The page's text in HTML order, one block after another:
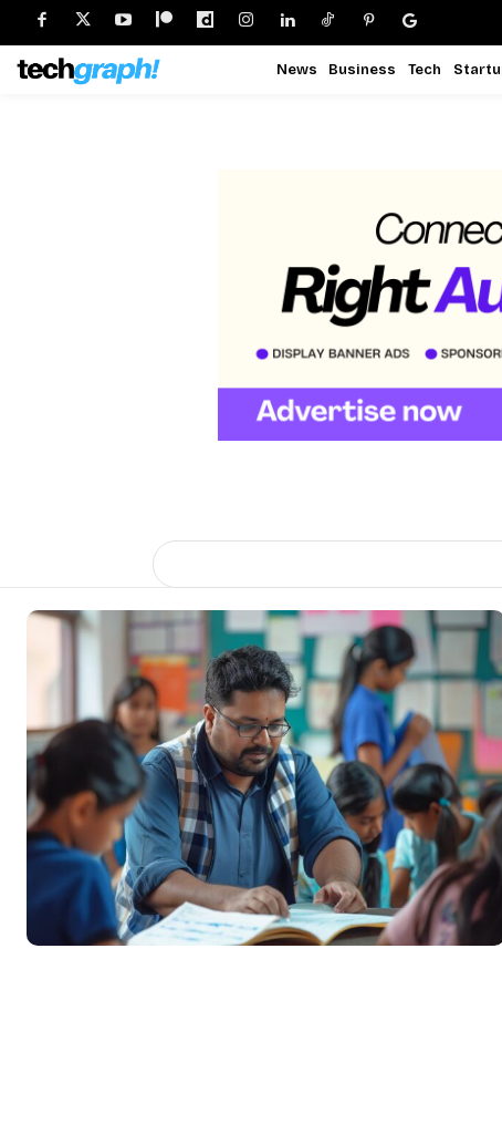
News Business Tech